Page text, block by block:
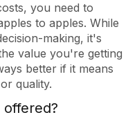
you need to
to apples. While
making, it's
value you're getting
better if it means
quality.